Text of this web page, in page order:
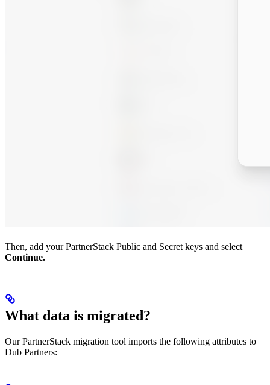
Then, add your PartnerStack Public and Secret keys and select
Continue.
What data is migrated?
Our PartnerStack migration tool imports the following attributes to
Dub Partners: